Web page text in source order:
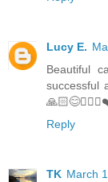
Lucy E.
Beautiful
successful
Reply
TK March